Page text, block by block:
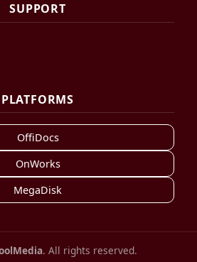
SUPPORT
PLATFORMS
OffiDocs
OnWorks
MegaDisk
. All rights reserved.